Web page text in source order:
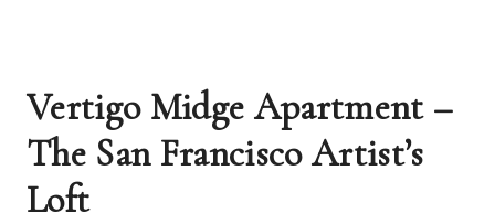
Vertigo Midge Apartment –
The San Francisco Artist’s
Loft